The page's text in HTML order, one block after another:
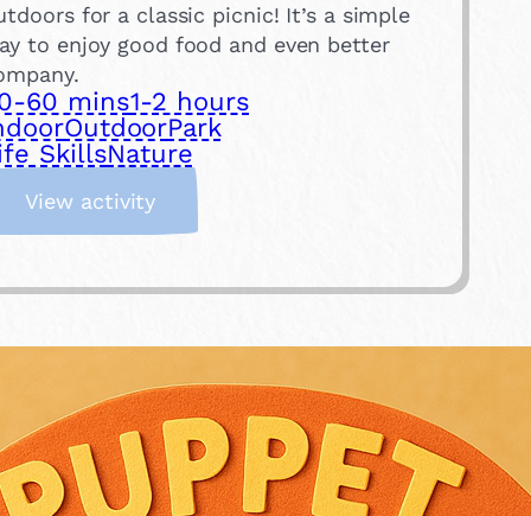
for a classic picnic! It’s a simple
to enjoy good food and even better
60 mins1-2 hours
OutdoorPark
SkillsNature
View activity:
H
v
a
P
i
c
n
i